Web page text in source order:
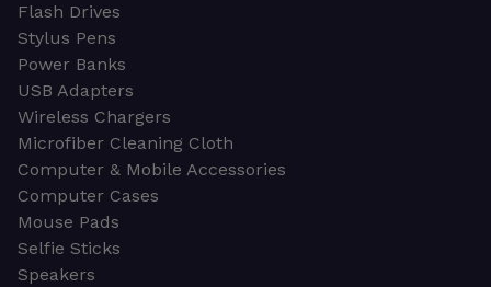
Flash Drives
Stylus Pens
Power Banks
USB Adapters
Wireless Chargers
Microfiber Cleaning Cloth
Computer & Mobile Accessories
Computer Cases
Mouse Pads
Selfie Sticks
Speakers